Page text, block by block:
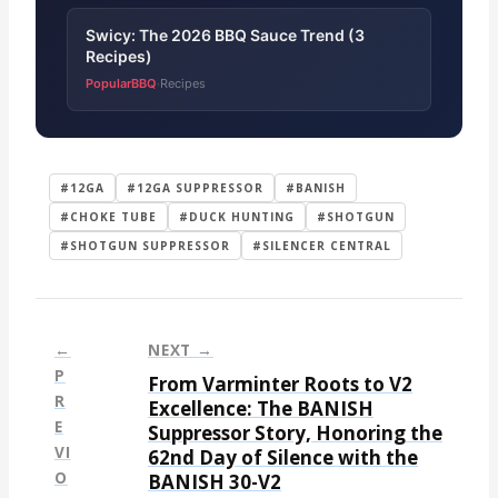
Swicy: The 2026 BBQ Sauce Trend (3
Recipes)
PopularBBQ·Recipes
#12GA #12GA SUPPRESSOR
#BANISH
#CHOKE TUBE
#DUCK HUNTING
#SHOTGUN
#SHOTGUN SUPPRESSOR
#SILENCER CENTRAL
P
o
s
←
P
R
E
VI
O
NEXT →
From Varminter Roots to V2
Excellence: The BANISH
Suppressor Story, Honoring the
62nd Day of Silence with the
BANISH 30-V2